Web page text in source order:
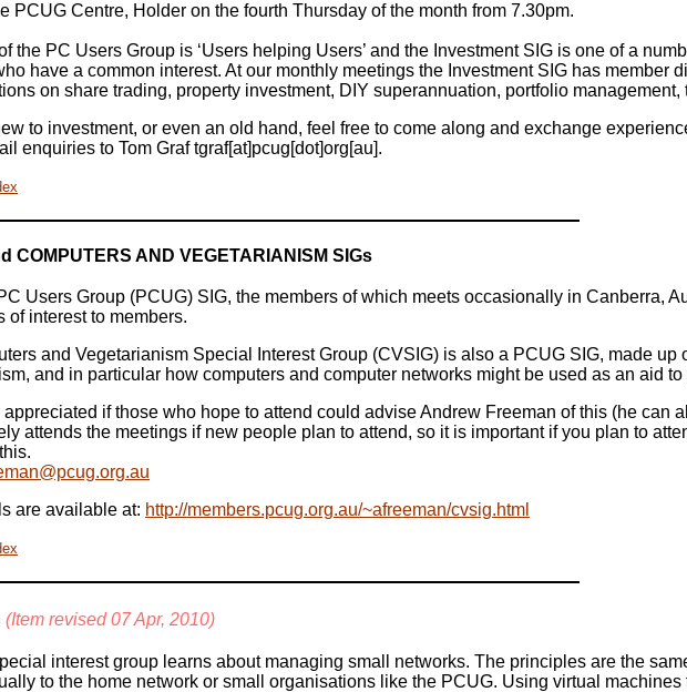
PCUG Centre, Holder on the fourth Thursday of the month from 7.30pm.
the PC Users Group is ‘Users helping Users’ and the Investment SIG is one of a
have a common interest. At our monthly meetings the Investment SIG has member
on share trading, property investment, DIY superannuation, portfolio
to investment, or even an old hand, feel free to come along and exchange
enquiries to Tom Graf tgraf[at]pcug[dot]org[au].
COMPUTERS AND VEGETARIANISM SIGs
Users Group (PCUG) SIG, the members of which meets occasionally in Canberra,
of interest to members.
and Vegetarianism Special Interest Group (CVSIG) is also a PCUG SIG, made
and in particular how computers and computer networks might be used as an aid
appreciated if those who hope to attend could advise Andrew Freeman of this (he can
attends the meetings if new people plan to attend, so it is important if you plan to
are available at: http://members.pcug.org.au/~afreeman/cvsig.html
(Item revised 07 Apr, 2010)
interest group learns about managing small networks. The principles are the
to the home network or small organisations like the PCUG. Using virtual